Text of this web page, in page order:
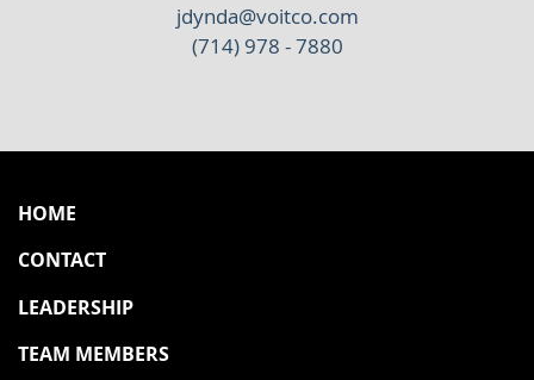
jdynda@voitco.com
(714) 978 - 7880
HOME
CONTACT
LEADERSHIP
TEAM MEMBERS